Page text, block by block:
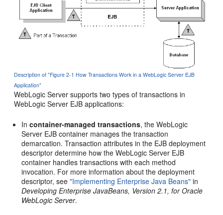
Description of "Figure 2-1 How Transactions Work in a WebLogic Server EJB
Application"
WebLogic Server supports two types of transactions in
WebLogic Server EJB applications:
Incontainer-managed transactions, the WebLogic
Server EJB container manages the transaction
demarcation. Transaction attributes in the EJB deployment
descriptor determine how the WebLogic Server EJB
container handles transactions with each method
invocation. For more information about the deployment
descriptor, see"Implementing Enterprise Java Beans" in
Developing Enterprise JavaBeans, Version 2.1, for Oracle
WebLogic Server.